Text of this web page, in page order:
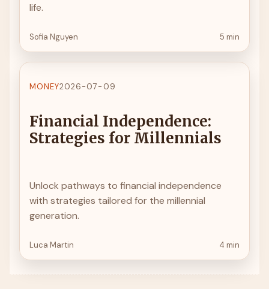
life.
Sofia Nguyen 5 min
MONEY2026-07-09
Financial Independence:
Strategies for Millennials
Unlock pathways to financial independence
with strategies tailored for the millennial
generation.
Luca Martin 4 min